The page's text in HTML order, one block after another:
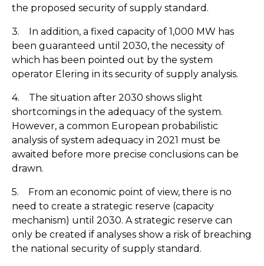
the proposed security of supply standard.
3. In addition, a fixed capacity of 1,000 MW has
been guaranteed until 2030, the necessity of
which has been pointed out by the system
operator Elering in its security of supply analysis.
4. The situation after 2030 shows slight
shortcomings in the adequacy of the system.
However, a common European probabilistic
analysis of system adequacy in 2021 must be
awaited before more precise conclusions can be
drawn.
5. From an economic point of view, there is no
need to create a strategic reserve (capacity
mechanism) until 2030. A strategic reserve can
only be created if analyses show a risk of breaching
the national security of supply standard.